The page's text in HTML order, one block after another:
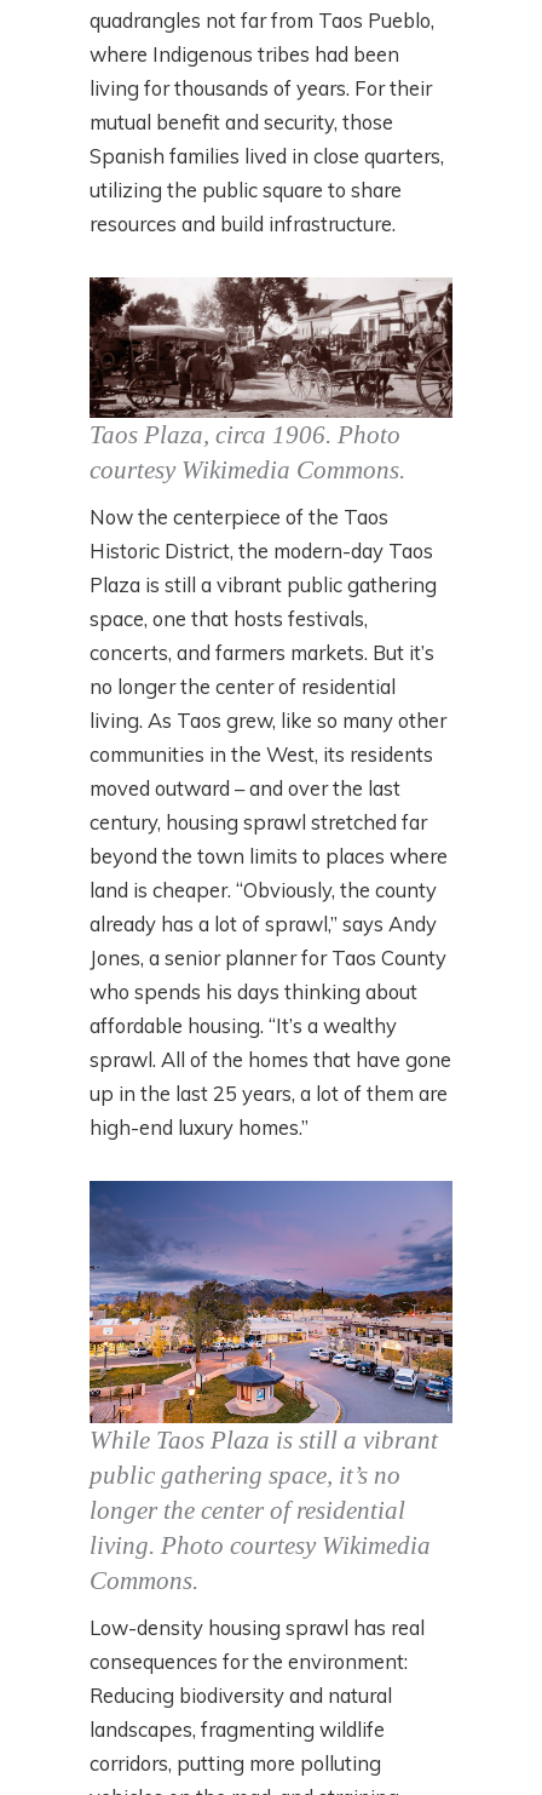
quadrangles not far from Taos Pueblo,
where Indigenous tribes had been
living for thousands of years. For their
mutual benefit and security, those
Spanish families lived in close quarters,
utilizing the public square to share
resources and build infrastructure.
Taos Plaza, circa 1906. Photo
courtesy Wikimedia Commons.
Now the centerpiece of the Taos
Historic District, the modern-day Taos
Plaza is still a vibrant public gathering
space, one that hosts festivals,
concerts, and farmers markets. But it’s
no longer the center of residential
living. As Taos grew, like so many other
communities in the West, its residents
moved outward – and over the last
century, housing sprawl stretched far
beyond the town limits to places where
land is cheaper. “Obviously, the county
already has a lot of sprawl,” says Andy
Jones, a senior planner for Taos County
who spends his days thinking about
affordable housing. “It’s a wealthy
sprawl. All of the homes that have gone
up in the last 25 years, a lot of them are
high-end luxury homes.”
While Taos Plaza is still a vibrant
public gathering space, it’s no
longer the center of residential
living. Photo courtesy Wikimedia
Commons.
Low-density housing sprawl has real
consequences for the environment:
Reducing biodiversity and natural
landscapes, fragmenting wildlife
corridors, putting more polluting